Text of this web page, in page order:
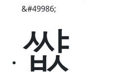
&#49986;
썂